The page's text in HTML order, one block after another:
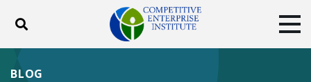
Toggle search
BLOG